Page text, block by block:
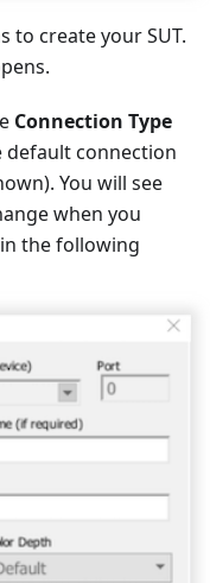
to create your SUT.
Connection Type
connection
You will see
when you
the following